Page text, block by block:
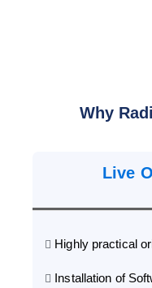
Why
Live
Highly practical
Installation of